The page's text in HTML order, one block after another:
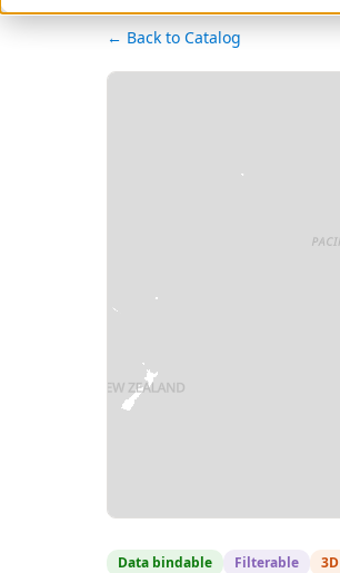
← Back to Catalog
Data bindable Filterable